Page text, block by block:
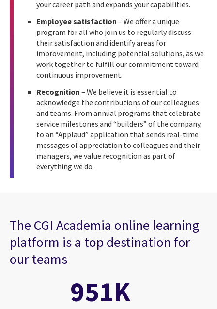
your career path and expands your capabilities.
Employee satisfaction – We offer a unique
program for all who join us to regularly discuss
their satisfaction and identify areas for
improvement, including potential solutions, as we
work together to fulfill our commitment toward
continuous improvement.
Recognition – We believe it is essential to
acknowledge the contributions of our colleagues
and teams. From annual programs that celebrate
service milestones and “builders” of the company,
to an “Applaud” application that sends real-time
messages of appreciation to colleagues and their
managers, we value recognition as part of
everything we do.
The CGI Academia online learning
platform is a top destination for
our teams
951K